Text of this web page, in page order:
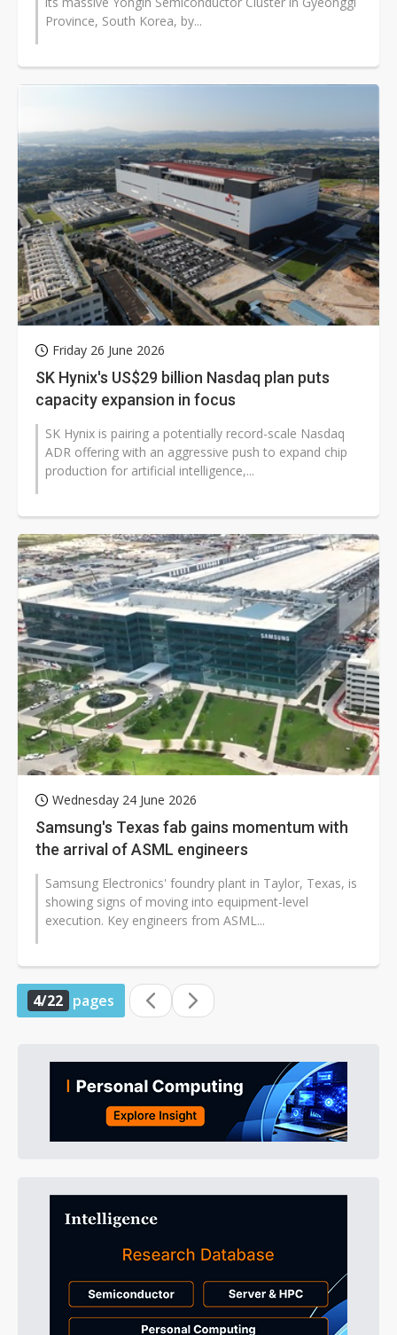
Province, South Korea, by...
Friday 26 June 2026
SK Hynix's US$29 billion Nasdaq plan puts
capacity expansion in focus
SK Hynix is pairing a potentially record-scale Nasdaq
ADR offering with an aggressive push to expand chip
production for artificial intelligence,...
Wednesday 24 June 2026
Samsung's Texas fab gains momentum with
the arrival of ASML engineers
Samsung Electronics' foundry plant in Taylor, Texas, is
showing signs of moving into equipment-level
execution. Key engineers from ASML...
4/22 pages